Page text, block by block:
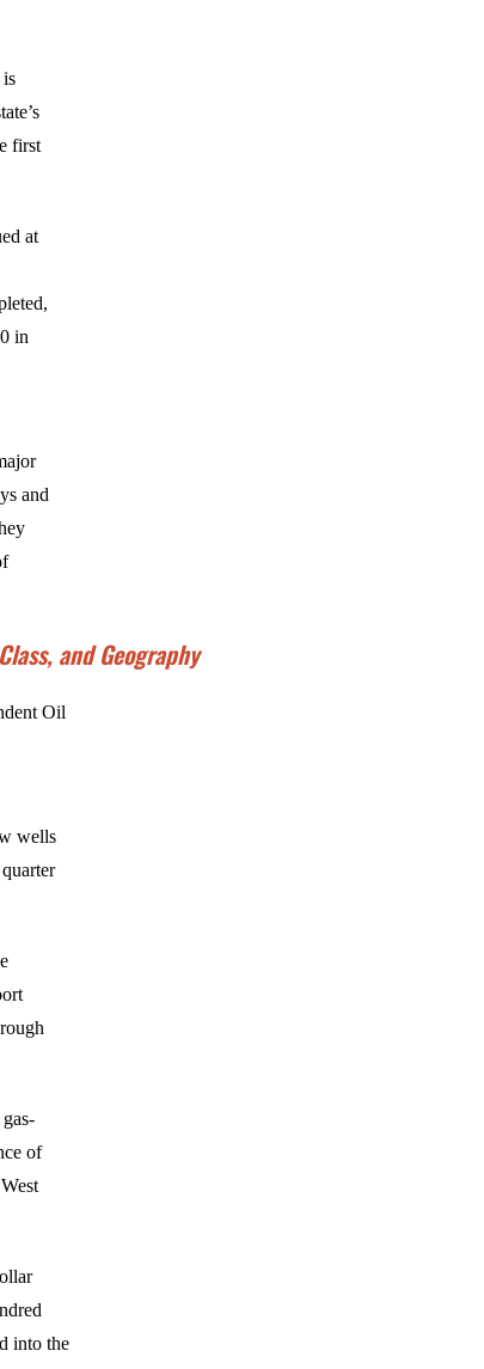
first
at
in
and
and Geography
Oil
wells
of
into the